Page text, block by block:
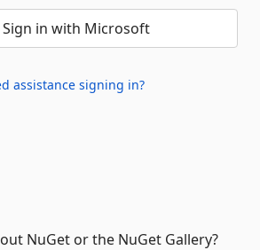
Sign in with Microsoft
assistance signing in?
NuGet or the NuGet Gallery?